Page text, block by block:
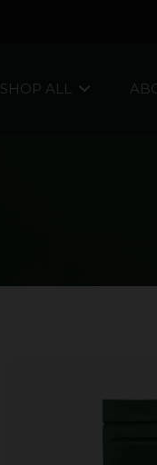
SHOP ALL